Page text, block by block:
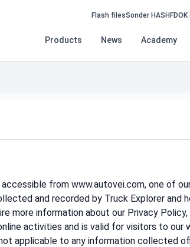
Flash filesSonder HASH
Products News Academy
from www.autovei.com, one of
and recorded by Truck Explorer and
more information about our Privacy
activities and is valid for visitors to
applicable to any information collected